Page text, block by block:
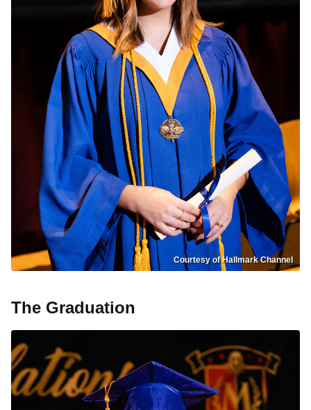
Courtesy of Hallmark Channel
The Graduation